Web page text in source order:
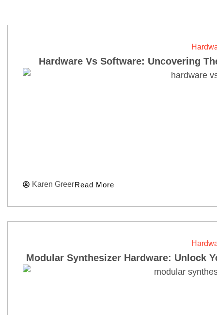
Hardware Vs Software: Uncovering
Karen GreerRead More
Modular Synthesizer Hardware: Unlock